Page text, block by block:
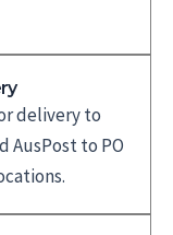
delivery to
AusPost to PO